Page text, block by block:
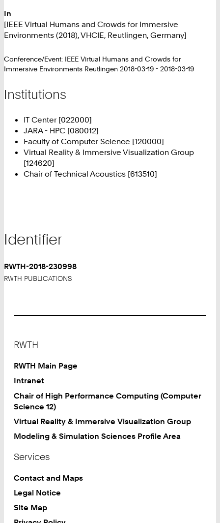
In
[IEEE Virtual Humans and Crowds for Immersive
Environments (2018), VHCIE, Reutlingen, Germany]
Conference/Event: IEEE Virtual Humans and Crowds for
Immersive Environments Reutlingen 2018-03-19 - 2018-03-19
Institutions
IT Center [022000]
JARA - HPC [080012]
Faculty of Computer Science [120000]
Virtual Reality & Immersive Visualization Group
[124620]
Chair of Technical Acoustics [613510]
Identifier
RWTH-2018-230998
RWTH PUBLICATIONS
RWTH
RWTH Main Page
Intranet
Chair of High Performance Computing (Computer
Science 12)
Virtual Reality & Immersive Visualization Group
Modeling & Simulation Sciences Profile Area
Services
Contact and Maps
Legal Notice
Site Map